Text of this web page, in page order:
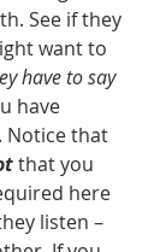
See if they
want to
have to say
have
Notice that
that you
here
listen –